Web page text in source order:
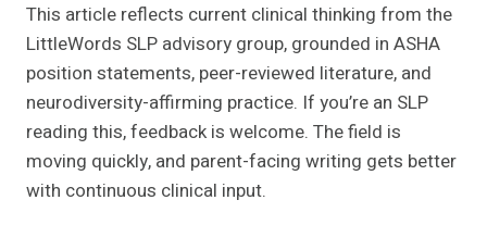
This article reflects current clinical thinking from the
LittleWords SLP advisory group, grounded in ASHA
position statements, peer-reviewed literature, and
neurodiversity-affirming practice. If you’re an SLP
reading this, feedback is welcome. The field is
moving quickly, and parent-facing writing gets better
with continuous clinical input.